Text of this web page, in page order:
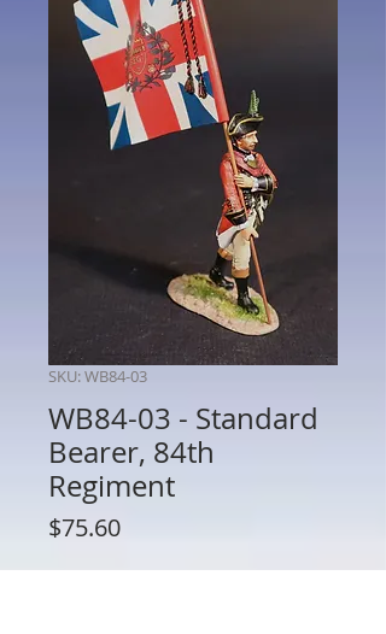
SKU: WB84-03
WB84-03 - Standard
Bearer, 84th
Regiment
$75.60Price